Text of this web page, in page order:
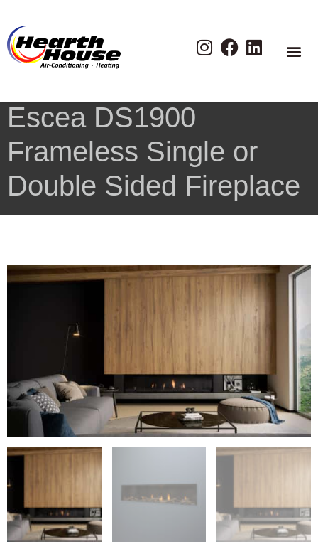
Escea DS1900
Frameless Single or
Double Sided Fireplace